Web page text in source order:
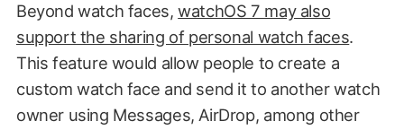
Beyond watch faces,watchOS 7 may also
support the sharing of personal watch faces.
This feature would allow people to create a
custom watch face and send it to another watch
owner using Messages, AirDrop, among other